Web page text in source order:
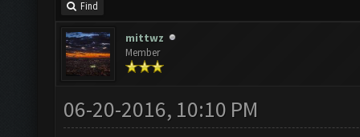
Find
mittwz
Member
06-20-2016, 10:10 PM